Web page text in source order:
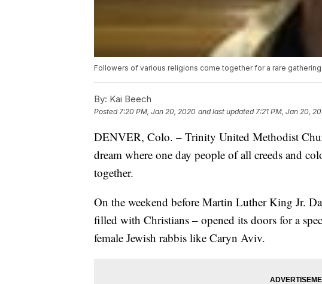
Followers of various religions come together for a rare
By: Kai Beech
Posted7:20 PM, Jan 20, 2020 and last updated 7:21 PM, Jan 20,
DENVER, Colo. – Trinity United Methodist
dream where one day people of all creeds and
together.
On the weekend before Martin Luther King Jr.
filled with Christians – opened its doors for a
female Jewish rabbis like Caryn Aviv.